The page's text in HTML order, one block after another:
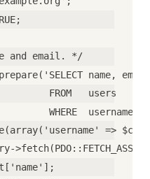
and email. */
name, email
users
=
=>